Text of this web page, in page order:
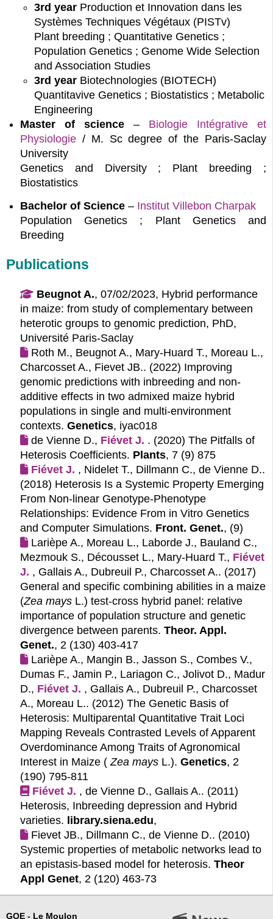
3rd yearProduction et Innovation dans les
Systèmes Techniques Végétaux (PISTv)
Plant breeding ; Quantitative Genetics ;
Population Genetics ; Genome Wide Selection
and Association Studies
3rd yearBiotechnologies (BIOTECH)
Quantitavive Genetics ; Biostatistics ; Metabolic
Engineering
Master of science– Biologie Intégrative et
Physiologie/ M. Sc degree of the Paris-Saclay
University
Genetics and Diversity ; Plant breeding ;
Biostatistics
Bachelor of Science– Institut Villebon Charpak
Population Genetics ; Plant Genetics and
Breeding
Publications
Beugnot A., 07/02/2023, Hybrid performance
in maize: from study of complementary between
heterotic groups to genomic prediction, PhD,
Université Paris-Saclay
Roth M., Beugnot A., Mary-Huard T., Moreau L.,
Charcosset A., Fievet JB.. (2022) Improving
genomic predictions with inbreeding and non-
additive effects in two admixed maize hybrid
populations in single and multi-environment
contexts. Genetics, iyac018
de Vienne D., Fiévet J. . (2020) The Pitfalls of
Heterosis Coefficients. Plants, 7 (9) 875
Fiévet J. , Nidelet T., Dillmann C., de Vienne D..
(2018) Heterosis Is a Systemic Property Emerging
From Non-linear Genotype-Phenotype
Relationships: Evidence From in Vitro Genetics
and Computer Simulations. Front. Genet., (9)
Larièpe A., Moreau L., Laborde J., Bauland C.,
Mezmouk S., Décousset L., Mary-Huard T., Fiévet
J. , Gallais A., Dubreuil P., Charcosset A.. (2017)
General and specific combining abilities in a maize
(Zea maysL.) test-cross hybrid panel: relative
importance of population structure and genetic
divergence between parents. Theor. Appl.
Genet., 2 (130) 403-417
Larièpe A., Mangin B., Jasson S., Combes V.,
Dumas F., Jamin P., Lariagon C., Jolivot D., Madur
D., Fiévet J. , Gallais A., Dubreuil P., Charcosset
A., Moreau L.. (2012) The Genetic Basis of
Heterosis: Multiparental Quantitative Trait Loci
Mapping Reveals Contrasted Levels of Apparent
Overdominance Among Traits of Agronomical
Interest in Maize ( Zea maysL.). Genetics, 2
(190) 795-811
Fiévet J. , de Vienne D., Gallais A.. (2011)
Heterosis, Inbreeding depression and Hybrid
varieties. library.siena.edu,
Fievet JB., Dillmann C., de Vienne D.. (2010)
Systemic properties of metabolic networks lead to
an epistasis-based model for heterosis. Theor
Appl Genet, 2 (120) 463-73
GQE - Le Moulon